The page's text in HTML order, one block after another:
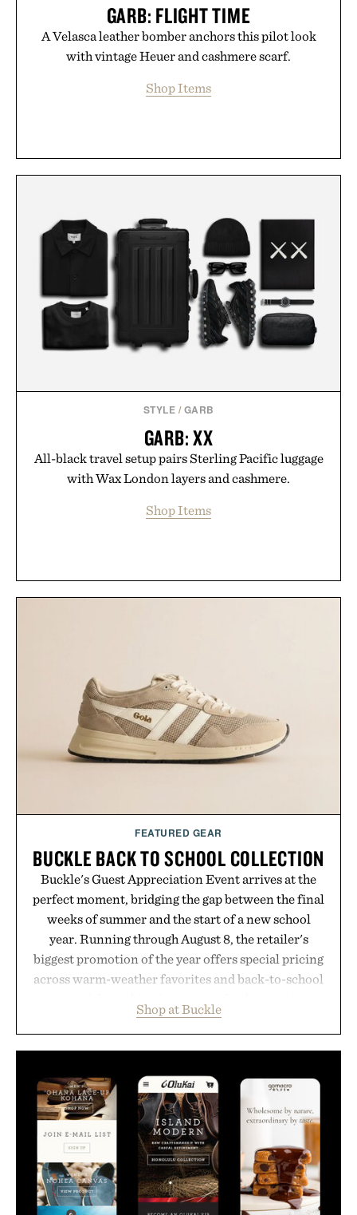
GARB: FLIGHT TIME
A Velasca leather bomber anchors this pilot look
with vintage Heuer and cashmere scarf.
Shop Items
STYLE / GARB
GARB: XX
All-black travel setup pairs Sterling Pacific luggage
with Wax London layers and cashmere.
Shop Items
FEATURED GEAR
BUCKLE BACK TO SCHOOL COLLECTION
Buckle's Guest Appreciation Event arrives at the
perfect moment, bridging the gap between the final
weeks of summer and the start of a new school
year. Running through August 8, the retailer's
biggest promotion of the year offers special pricing
across warm-weather favorites and back-to-school
wardrobe in one trip. From perfectly broken-in
denim and breathable seasonal staples to versatile
event highlights the styles Buckle is known for
while helping shoppers transition seamlessly from
summer weekends to campus life. It's an ideal
opportunity to stock up on the pieces that will
carry you through the season ahead.
Presented by Buckle.
Shop at Buckle